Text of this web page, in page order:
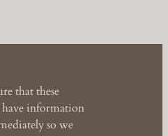
that these
have information
so we